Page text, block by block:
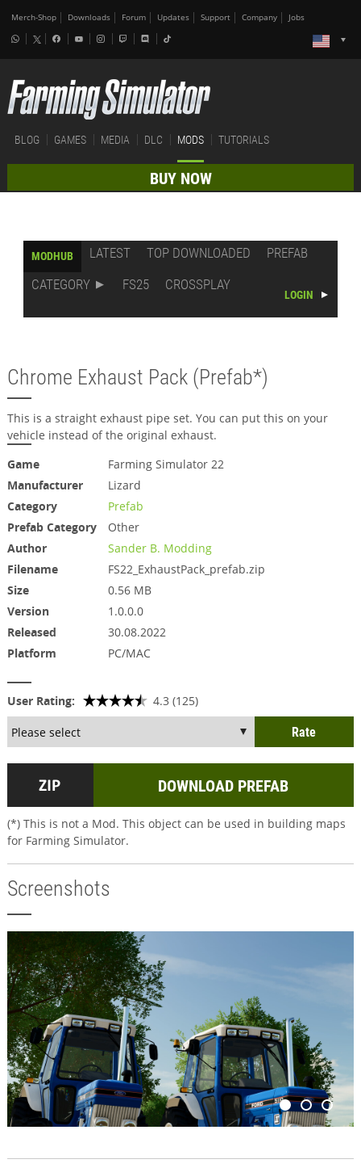
Merch-Shop Downloads Forum Updates Support Company Jobs
BLOG GAMES MEDIA DLC MODS TUTORIALS
BUY NOW
MODHUB LATEST TOP DOWNLOADED
PREFAB
CATEGORY
FS25 CROSSPLAY
LOGIN
Chrome Exhaust Pack (Prefab*)
This is a straight exhaust pipe set. You can put this on your
vehicle instead of the original exhaust.
Game
Farming Simulator 22
Manufacturer
Lizard
Category
Prefab
Prefab Category
Other
Author
Sander B. Modding
Filename
FS22_ExhaustPack_prefab.zip
Size
0.56 MB
Version
1.0.0.0
Released
30.08.2022
Platform
PC/MAC
User Rating: 4.3 (125)
DOWNLOAD PREFAB
(*) This is not a Mod. This object can be used in building maps
for Farming Simulator.
Screenshots